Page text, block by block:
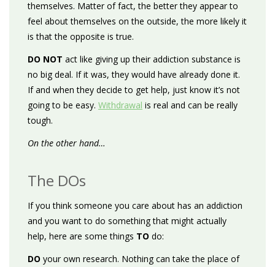
themselves. Matter of fact, the better they appear to
feel about themselves on the outside, the more likely it
is that the opposite is true.
DO NOT act like giving up their addiction substance is
no big deal. If it was, they would have already done it.
If and when they decide to get help, just know it’s not
going to be easy. Withdrawal is real and can be really
tough.
On the other hand…
The DOs
If you think someone you care about has an addiction
and you want to do something that might actually
help, here are some things TO do:
DO your own research. Nothing can take the place of